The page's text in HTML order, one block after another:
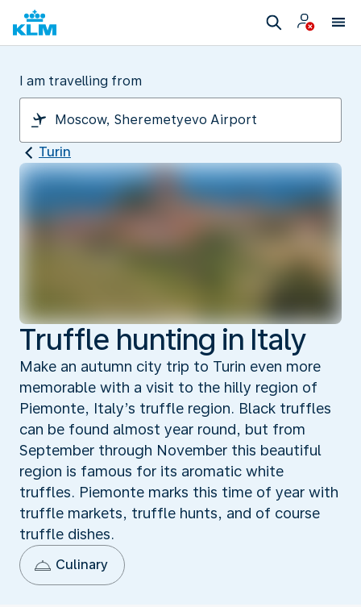
I am travelling from
Turin
Truffle hunting in Italy
Make an autumn city trip to Turin even more
memorable with a visit to the hilly region of
Piemonte, Italy’s truffle region. Black truffles
can be found almost year round, but from
September through November this beautiful
region is famous for its aromatic white
truffles. Piemonte marks this time of year with
truffle markets, truffle hunts, and of course
truffle dishes.
Culinary